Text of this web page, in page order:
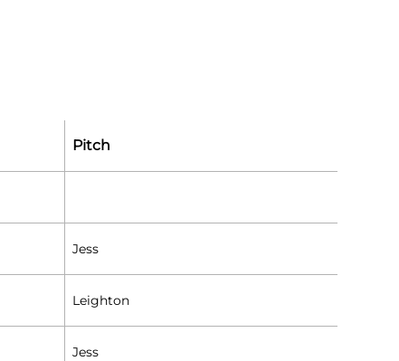
Pitch
Jess
Leighton
Jess